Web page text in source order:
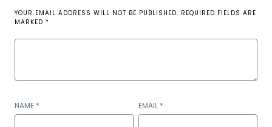
YOUR EMAIL ADDRESS WILL NOT BE PUBLISHED. REQUIRED FIELDS ARE
MARKED *
NAME * EMAIL *